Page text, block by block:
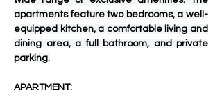
apartments feature two bedrooms, a well-
equipped kitchen, a comfortable living and
dining area, a full bathroom, and private
parking.
APARTMENT: